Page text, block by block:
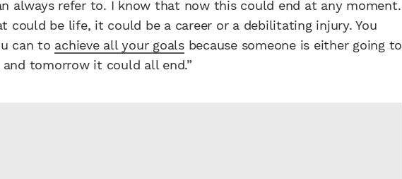
always refer to. I know that now this could end at any moment.
could be life, it could be a career or a debilitating injury. You
can to achieve all your goalsbecause someone is either going to
tomorrow it could all end.”